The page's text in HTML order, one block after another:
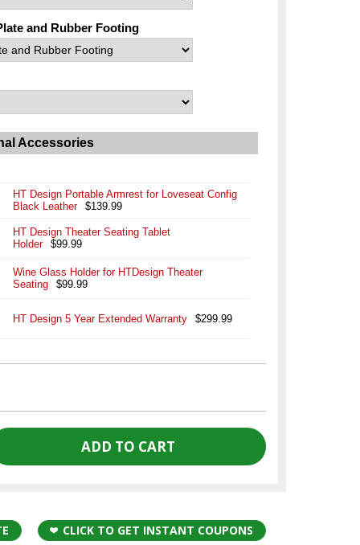
and Rubber Footing
Accessories
HT Design Portable Armrest for Loveseat Config
Black Leather
$139.99
HT Design Theater Seating Tablet
Holder
$99.99
Wine Glass Holder for HTDesign Theater
Seating
$99.99
HT Design 5 Year Extended Warranty $299.99
CLICK TO GET INSTANT COUPONS